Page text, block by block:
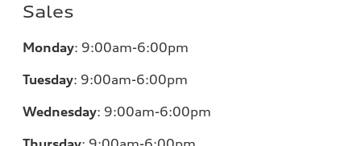
Sales
Monday: 9:00am-6:00pm
Tuesday: 9:00am-6:00pm
Wednesday: 9:00am-6:00pm